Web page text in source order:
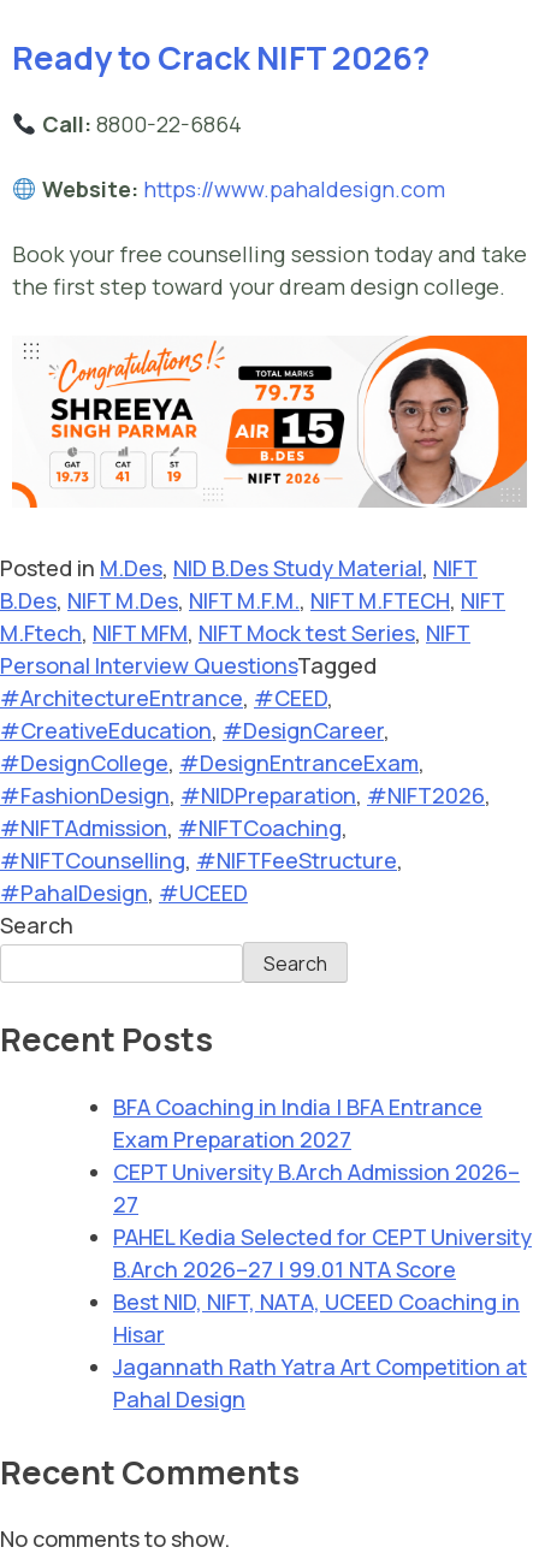
Ready to Crack NIFT 2026?
Call: 8800-22-6864
Website: https://www.pahaldesign.com
Book your free counselling session today and take
the first step toward your dream design college.
Posted in M.Des, NID B.Des Study Material, NIFT
B.Des, NIFT M.Des, NIFT M.F.M., NIFT M.FTECH, NIFT
M.Ftech, NIFT MFM, NIFT Mock test Series, NIFT
Personal Interview QuestionsTagged
#ArchitectureEntrance, #CEED,
#CreativeEducation, #DesignCareer,
#DesignCollege, #DesignEntranceExam,
#FashionDesign, #NIDPreparation, #NIFT2026,
#NIFTAdmission, #NIFTCoaching,
#NIFTCounselling, #NIFTFeeStructure,
#PahalDesign, #UCEED
Search
Search
Recent Posts
BFA Coaching in India | BFA Entrance
Exam Preparation 2027
CEPT University B.Arch Admission 2026–
27
PAHEL Kedia Selected for CEPT University
B.Arch 2026–27 | 99.01 NTA Score
Best NID, NIFT, NATA, UCEED Coaching in
Hisar
Jagannath Rath Yatra Art Competition at
Pahal Design
Recent Comments
No comments to show.